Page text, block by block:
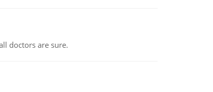
doctors are sure.